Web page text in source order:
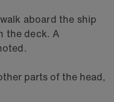
aboard the ship
the deck. A
parts of the head,